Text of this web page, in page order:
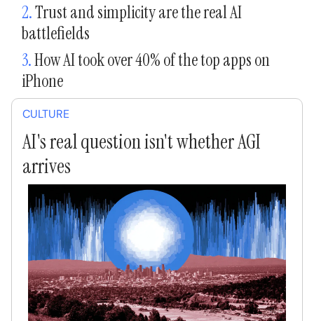
2.Trust and simplicity are the real AI
battlefields
3.How AI took over 40% of the top apps on
iPhone
CULTURE
AI's real question isn't whether AGI
arrives